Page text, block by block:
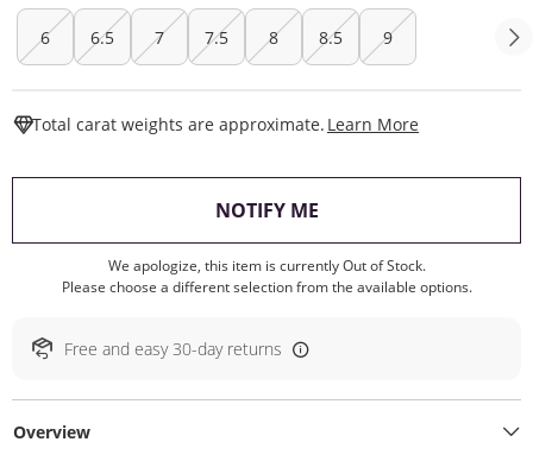
6 6.5 7 7.5 8 8.5 9
Total carat weights are approximate. Learn More
NOTIFY ME, THIS ACTION WILL
We apologize, this item is currently Out of Stock.
Please choose a different selection from the available options.
Free and easy 30-day returns
Overview